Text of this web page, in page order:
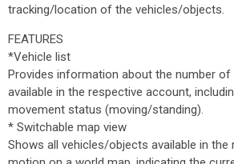
tracking/location of the vehicles/objects.
FEATURES
*Vehicle list
Provides information about the number
available in the respective account,
movement status (moving/standing).
* Switchable map view
Shows all vehicles/objects available in the